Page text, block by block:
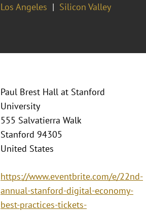
Los Angeles Silicon Valley
Paul Brest Hall at Stanford
University
555 Salvatierra Walk
Stanford 94305
United States
https://www.eventbrite.com/e/22nd-
annual-stanford-digital-economy-
best-practices-tickets-